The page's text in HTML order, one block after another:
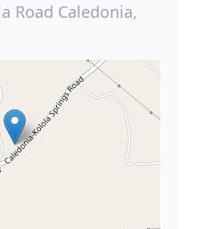
Road Caledonia,